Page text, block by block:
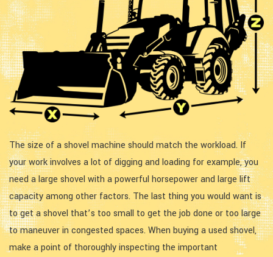
The size of a shovel machine should match the workload. If
your work involves a lot of digging and loading for example, you
need a large shovel with a powerful horsepower and large lift
capacity among other factors. The last thing you would want is
to get a shovel that’s too small to get the job done or too large
to maneuver in congested spaces. When buying a used shovel,
make a point of thoroughly inspecting the important